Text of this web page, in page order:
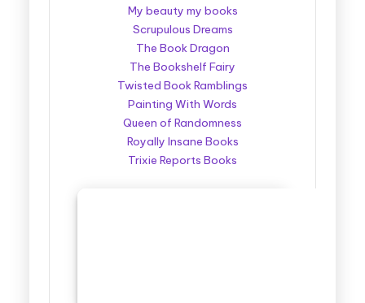
My beauty my books
Scrupulous Dreams
The Book Dragon
The Bookshelf Fairy
Twisted Book Ramblings
Painting With Words
Queen of Randomness
Royally Insane Books
Trixie Reports Books